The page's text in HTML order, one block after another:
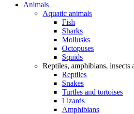
Animals
Aquatic animals
Fish
Sharks
Mollusks
Octopuses
Squids
Reptiles, amphibians, insects
Reptiles
Snakes
Turtles and tortoises
Lizards
Amphibians